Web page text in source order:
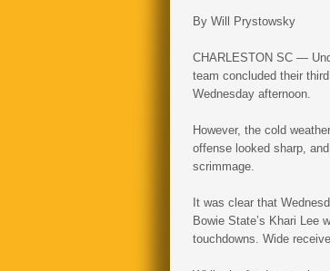
By Will Prystowsky
CHARLESTON SC —
team concluded their
Wednesday afternoon.
However, the cold
offense looked sharp,
scrimmage.
It was clear that
Bowie State’s Khari Lee
touchdowns. Wide